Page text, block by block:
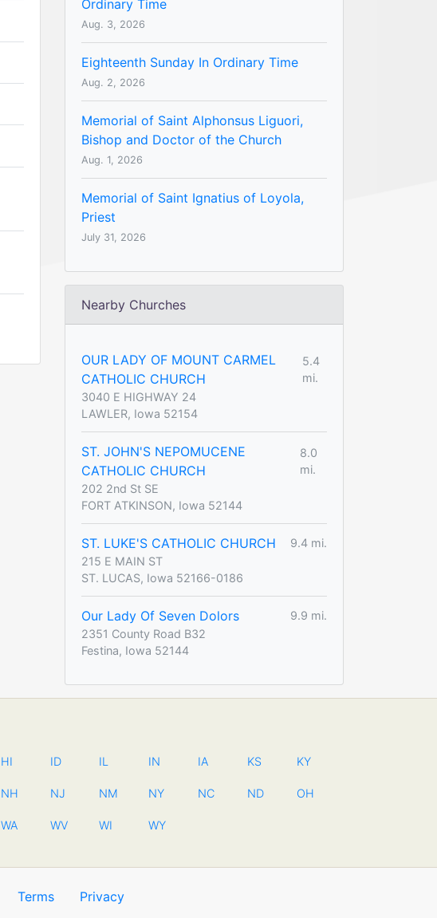
Ordinary Time
Aug. 3, 2026
Eighteenth Sunday In Ordinary Time
Aug. 2, 2026
Memorial of Saint Alphonsus Liguori,
Bishop and Doctor of the Church
Aug. 1, 2026
Memorial of Saint Ignatius of Loyola,
Priest
July 31, 2026
Nearby Churches
OUR LADY OF MOUNT CARMEL
CATHOLIC CHURCH
5.4
mi.
3040 E HIGHWAY 24
LAWLER, Iowa 52154
ST. JOHN'S NEPOMUCENE
CATHOLIC CHURCH
8.0
mi.
202 2nd St SE
FORT ATKINSON, Iowa 52144
ST. LUKE'S CATHOLIC CHURCH
9.4 mi.
215 E MAIN ST
ST. LUCAS, Iowa 52166-0186
Our Lady Of Seven Dolors
9.9 mi.
2351 County Road B32
Festina, Iowa 52144
HI ID IL IN IA KS KY
NH NJ NM NY NC ND OH
WA WV WI WY
Terms Privacy